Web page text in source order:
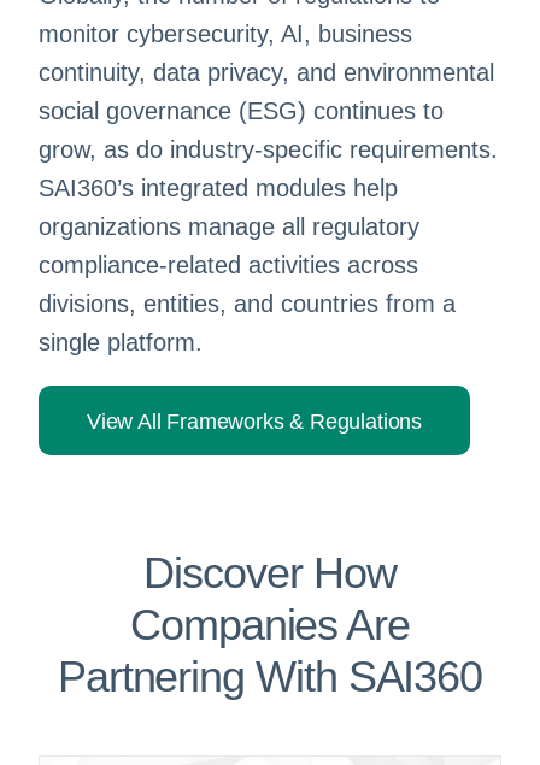
monitor cybersecurity, AI, business
continuity, data privacy, and environmental
social governance (ESG) continues to
grow, as do industry-specific requirements.
SAI360’s integrated modules help
organizations manage all regulatory
compliance-related activities across
divisions, entities, and countries from a
single platform.
View All Frameworks & Regulations
Discover How
Companies Are
Partnering With SAI360